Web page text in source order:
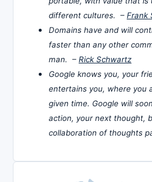
different cultures. – Frank
Domains have and will
faster than any other
man. – Rick Schwartz
Google knows you, your
entertains you, where you
given time. Google will
action, your next thought,
collaboration of thoughts